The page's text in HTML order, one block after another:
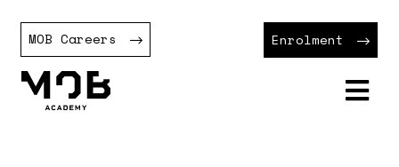
MOB Careers Enrolment